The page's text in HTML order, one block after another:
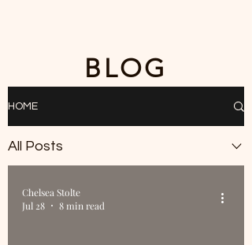
BLOG
HOME
All Posts
Chelsea Stolte
Jul 28
8 min read